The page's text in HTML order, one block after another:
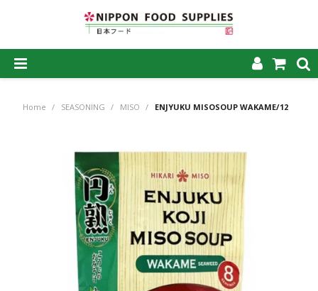
ABOUT US
PRODUCTS
MY ACCOUNT
CAREERS
CONTACT US
Home / SEASONING / MISO / ENJYUKU MISOSOUP WAKAME/12